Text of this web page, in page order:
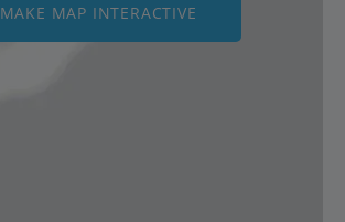
MAKE MAP INTERACTIVE